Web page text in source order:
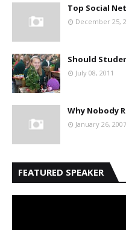
Top Social
December 25,
Should
July 08, 2011
Why Nobody
January 26, 2007
FEATURED SPEAKER